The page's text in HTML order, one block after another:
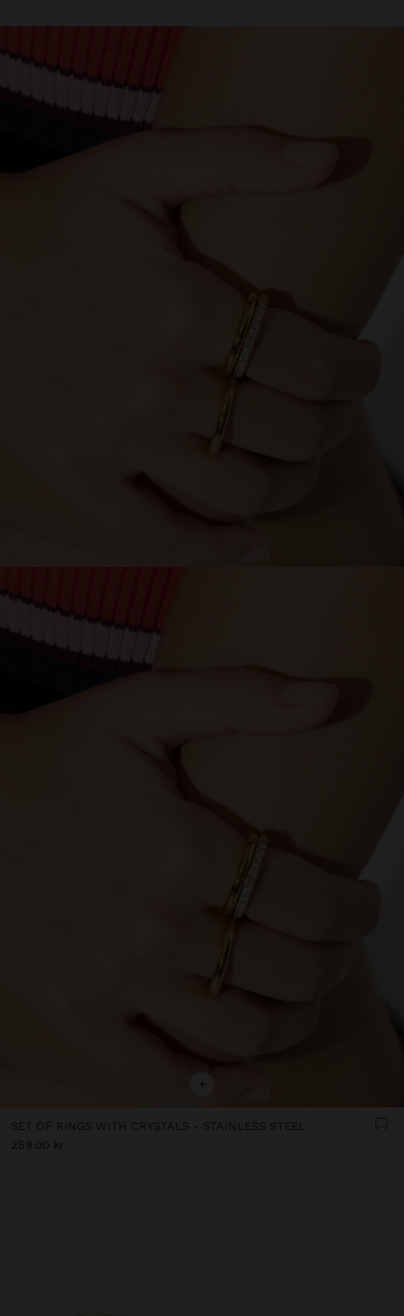
+
SET OF RINGS WITH CRYSTALS - STAINLESS STEEL
259.00 kr